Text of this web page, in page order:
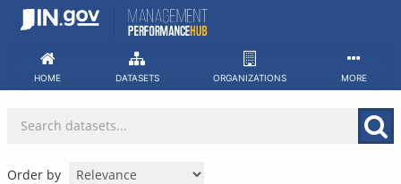
Skip
HOME DATASETS ORGANIZATIONS MORE
Order by